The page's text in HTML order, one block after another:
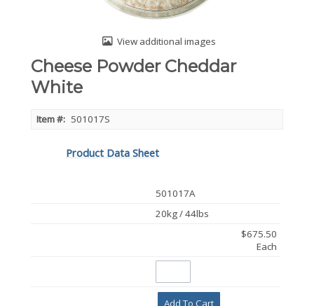
View additional images
Cheese Powder Cheddar
White
Item #: 501017S
Product Data Sheet
501017A
20kg / 44lbs
$675.50
Each